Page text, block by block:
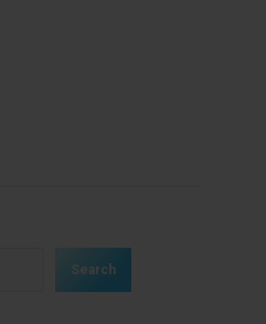
Search